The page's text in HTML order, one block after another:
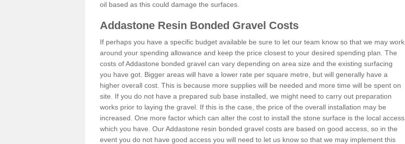
oil based as this could damage the surfaces.
Addastone Resin Bonded Gravel Costs
If perhaps you have a specific budget available be sure to let our team know so that we may work
around your spending allowance and keep the price closest to your desired spending plan. The
costs of Addastone bonded gravel can vary depending on area size and the existing surfacing
you have got. Bigger areas will have a lower rate per square metre, but will generally have a
higher overall cost. This is because more supplies will be needed and more time will be spent on
site. If you do not have a prepared sub base installed, we might need to carry out preparation
works prior to laying the gravel. If this is the case, the price of the overall installation may be
increased. One more factor which can alter the cost to install the stone surface is the local access
which you have. Our Addastone resin bonded gravel costs are based on good access, so in the
event you do not have good access you will need to let us know so that we may implement this